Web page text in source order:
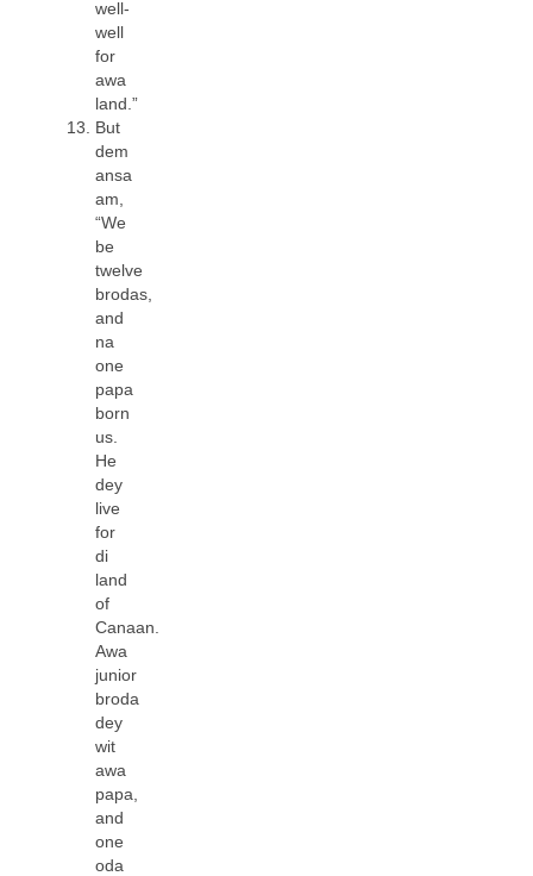
well-
well
for
awa
land.”
But
dem
ansa
am,
“We
be
twelve
brodas,
and
na
one
papa
born
us.
He
dey
live
for
di
land
of
Canaan.
Awa
junior
broda
dey
wit
awa
papa,
and
one
oda